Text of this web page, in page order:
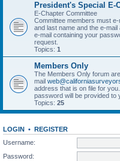
President's Special E-
E-Chapter Committee
Committee members must e-
and last name and the e-
e-mail containing your
request.
Topics: 1
Members Only
The Members Only forum
mail
address that is on file for
password will be provided to
Topics: 25
LOGIN • REGISTER
Username:
Password: